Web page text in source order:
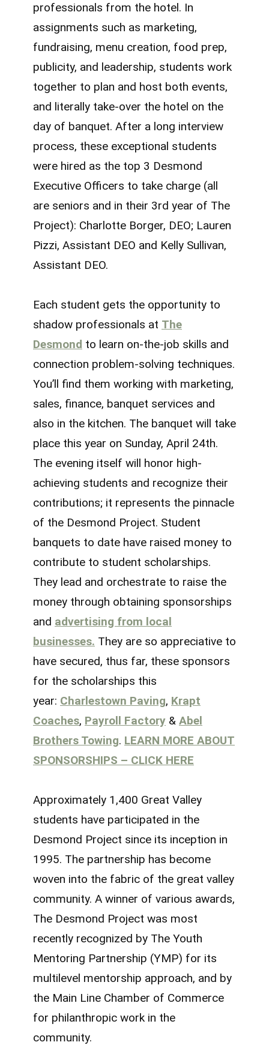
professionals from the hotel. In
assignments such as marketing,
fundraising, menu creation, food prep,
publicity, and leadership, students work
together to plan and host both events,
and literally take-over the hotel on the
day of banquet. After a long interview
process, these exceptional students
were hired as the top 3 Desmond
Executive Officers to take charge (all
are seniors and in their 3rd year of The
Project): Charlotte Borger, DEO; Lauren
Pizzi, Assistant DEO and Kelly Sullivan,
Assistant DEO.
Each student gets the opportunity to
shadow professionals at The
Desmond to learn on-the-job skills and
connection problem-solving techniques.
You’ll find them working with marketing,
sales, finance, banquet services and
also in the kitchen. The banquet will take
place this year on Sunday, April 24th.
The evening itself will honor high-
achieving students and recognize their
contributions; it represents the pinnacle
of the Desmond Project. Student
banquets to date have raised money to
contribute to student scholarships.
They lead and orchestrate to raise the
money through obtaining sponsorships
and advertising from local
businesses. They are so appreciative to
have secured, thus far, these sponsors
for the scholarships this
year: Charlestown Paving, Krapt
Coaches, Payroll Factory & Abel
Brothers Towing. LEARN MORE ABOUT
SPONSORSHIPS – CLICK HERE
Approximately 1,400 Great Valley
students have participated in the
Desmond Project since its inception in
1995. The partnership has become
woven into the fabric of the great valley
community. A winner of various awards,
The Desmond Project was most
recently recognized by The Youth
Mentoring Partnership (YMP) for its
multilevel mentorship approach, and by
the Main Line Chamber of Commerce
for philanthropic work in the
community.